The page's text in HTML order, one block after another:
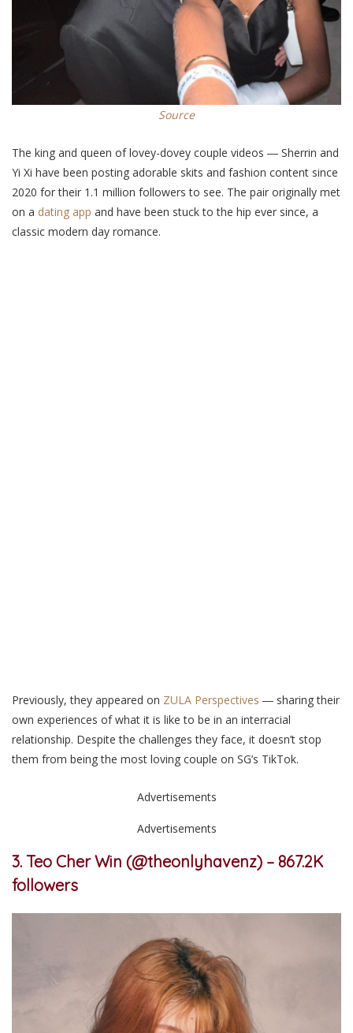
Source
The king and queen of lovey-dovey couple videos ― Sherrin and
Yi Xi have been posting adorable skits and fashion content since
2020 for their 1.1 million followers to see. The pair originally met
on a dating app and have been stuck to the hip ever since, a
classic modern day romance.
Previously, they appeared on ZULA Perspectives ― sharing their
own experiences of what it is like to be in an interracial
relationship. Despite the challenges they face, it doesn’t stop
them from being the most loving couple on SG’s TikTok.
Advertisements
Advertisements
3. Teo Cher Win (@theonlyhavenz) – 867.2K
followers